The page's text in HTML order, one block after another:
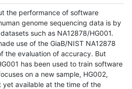
the performance of software
genome sequencing data is by
such as NA12878/HG001.
use of the GiaB/NIST NA12878
the evaluation of accuracy. But
has been used to train software
on a new sample, HG002,
available at the time of the